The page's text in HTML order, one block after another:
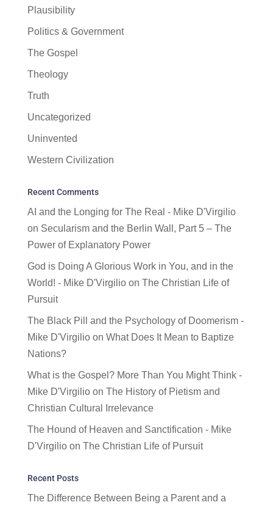
Plausibility
Politics & Government
The Gospel
Theology
Truth
Uncategorized
Uninvented
Western Civilization
Recent Comments
AI and the Longing for The Real - Mike D'Virgilio
on Secularism and the Berlin Wall, Part 5 – The
Power of Explanatory Power
God is Doing A Glorious Work in You, and in the
World! - Mike D'Virgilioon The Christian Life of
Pursuit
The Black Pill and the Psychology of Doomerism -
Mike D'Virgilioon What Does It Mean to Baptize
Nations?
What is the Gospel? More Than You Might Think -
Mike D'Virgilioon The History of Pietism and
Christian Cultural Irrelevance
The Hound of Heaven and Sanctification - Mike
D'Virgilioon The Christian Life of Pursuit
Recent Posts
The Difference Between Being a Parent and a